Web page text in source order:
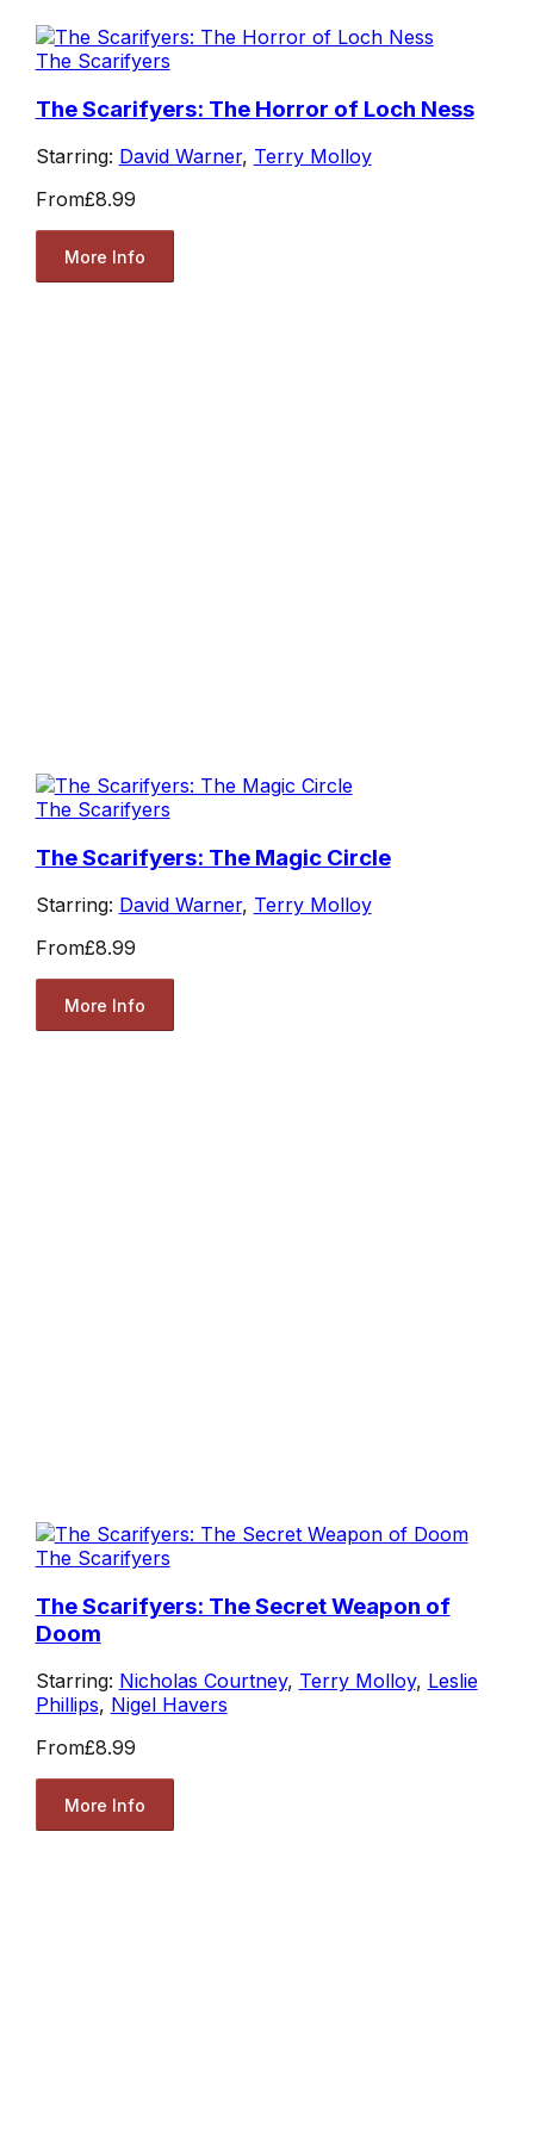
The Scarifyers
The Scarifyers: The Horror of Loch Ness
Starring: David Warner, Terry Molloy
From£8.99
More Info
The Scarifyers
The Scarifyers: The Magic Circle
Starring: David Warner, Terry Molloy
From£8.99
More Info
The Scarifyers
The Scarifyers: The Secret Weapon of
Doom
Starring: Nicholas Courtney, Terry Molloy, Leslie
Phillips, Nigel Havers
From£8.99
More Info